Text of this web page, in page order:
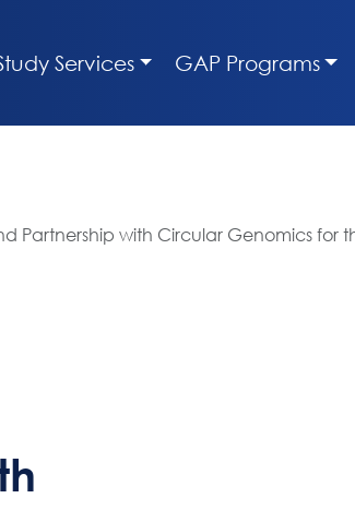
Services GAP Programs
Partnership with Circular Genomics for